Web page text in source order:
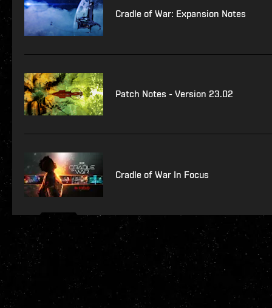
Cradle of War: Expansion Notes
Patch Notes - Version 23.02
Cradle of War In Focus